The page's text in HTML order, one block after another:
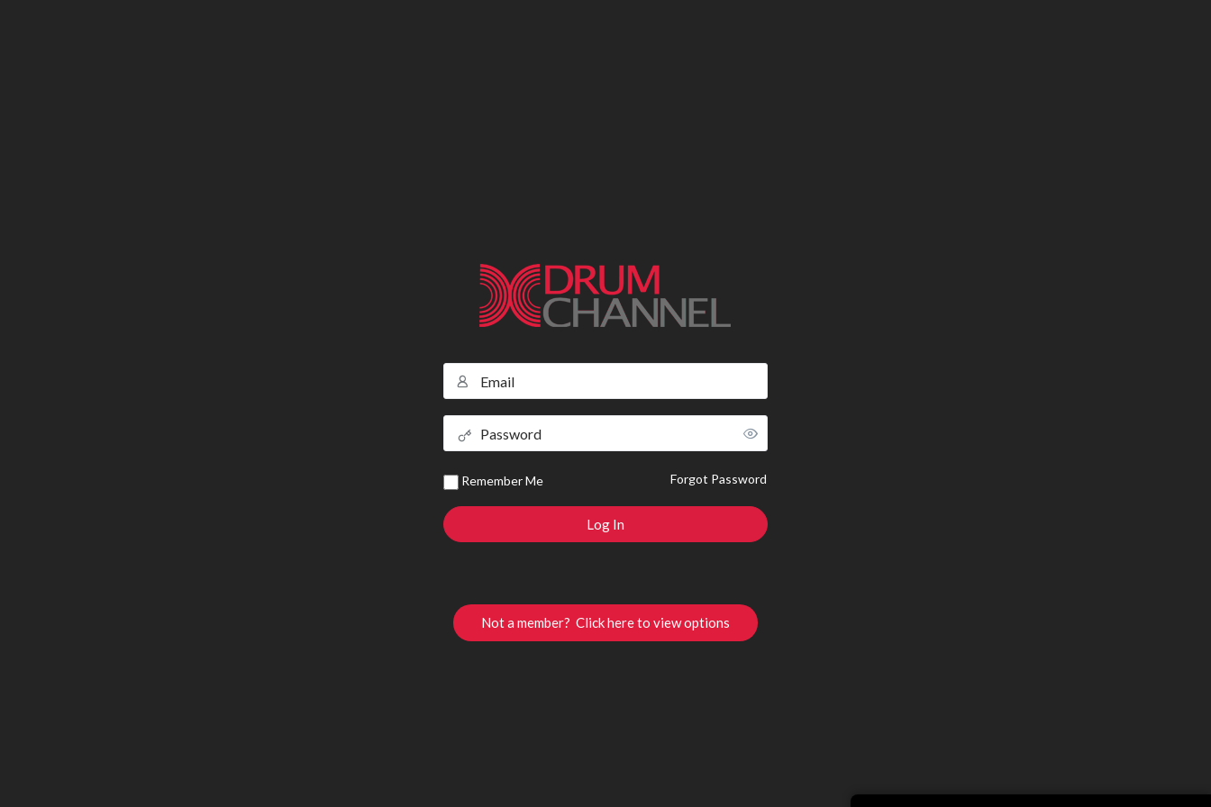
Remember Me Forgot Password
Not a member? Click here to view options